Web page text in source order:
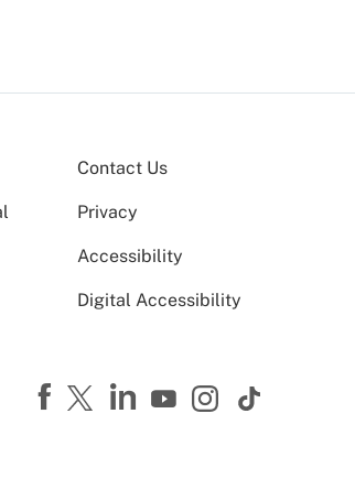
Contact Us
Privacy
Accessibility
Digital Accessibility